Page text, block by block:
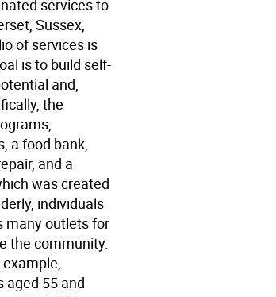
services to
Sussex,
of services is
is to build self-
and,
the
a food bank,
and a
was created
individuals
many outlets for
the community.
aged 55 and